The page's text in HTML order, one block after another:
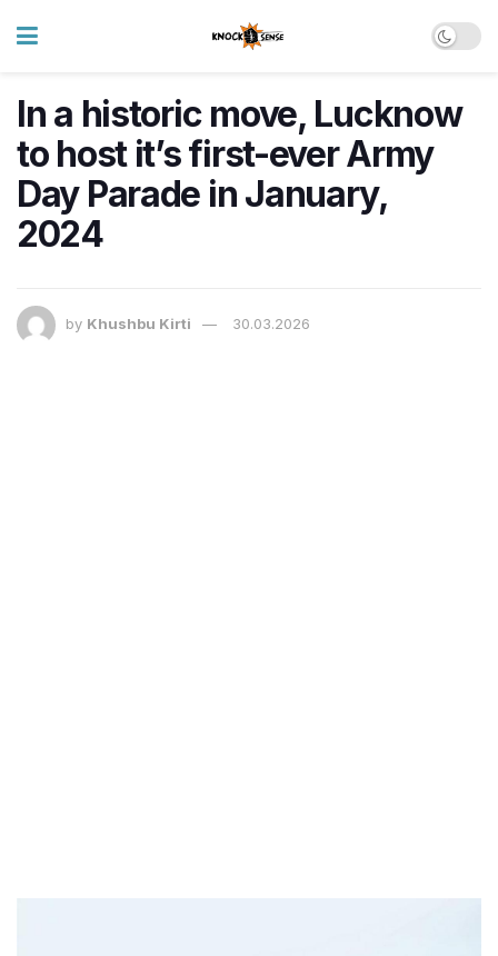
In a historic move, Lucknow
to host it’s first-ever Army
Day Parade in January,
2024
by Khushbu Kirti 30.03.2026